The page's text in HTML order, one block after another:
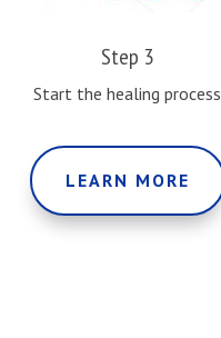
Step 3
Start the healing process
LEARN MORE